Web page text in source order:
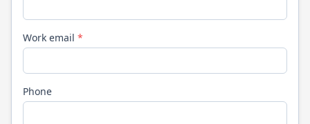
Work email *
Phone